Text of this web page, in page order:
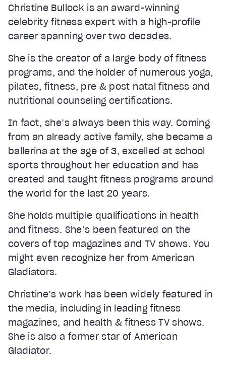
Christine Bullock is an award-winning
celebrity fitness expert with a high-profile
career spanning over two decades.
She is the creator of a large body of fitness
programs, and the holder of numerous yoga,
pilates, fitness, pre & post natal fitness and
nutritional counseling certifications.
In fact, she’s always been this way. Coming
from an already active family, she became a
ballerina at the age of 3, excelled at school
sports throughout her education and has
created and taught fitness programs around
the world for the last 20 years.
She holds multiple qualifications in health
and fitness. She’s been featured on the
covers of top magazines and TV shows. You
might even recognize her from American
Gladiators.
Christine’s work has been widely featured in
the media, including in leading fitness
magazines, and health & fitness TV shows.
She is also a former star of American
Gladiator.